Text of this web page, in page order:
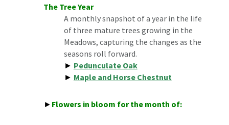
The TreeYear
A monthly snapshot of a year in the life
of three mature trees growing in the
Meadows, capturing the changes as the
seasons roll forward.
► Pedunculate Oak
► Maple and Horse Chestnut
► Flowers in bloom for the month of: